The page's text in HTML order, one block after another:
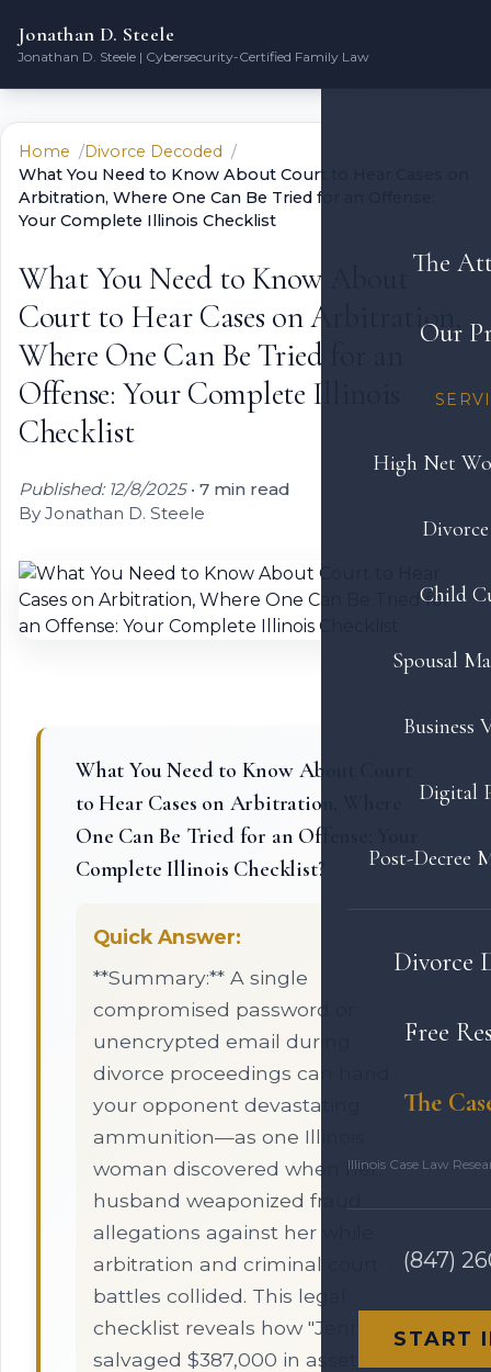
Jonathan D. Steele
Jonathan D. Steele | Cybersecurity-Certified Family Law
The
Our
High Net
Child
Spousal
Business
Digital
Post-Decree
Divorce
Free
The
Illinois Case Law
(847)
START
Home
Divorce Decoded
What You Need to Know About Court to Hear Cases on
Arbitration, Where One Can Be Tried for an Offense:
Your Complete Illinois Checklist
What You Need to Know About
Court to Hear Cases on Arbitration,
Where One Can Be Tried for an
Offense: Your Complete Illinois
Checklist
Published: 12/8/2025• 7 min read
By Jonathan D. Steele
What You Need to Know About Court
to Hear Cases on Arbitration, Where
One Can Be Tried for an Offense: Your
Complete Illinois Checklist?
Quick Answer:
**Summary:** A single
compromised password or
unencrypted email during
divorce proceedings can hand
your opponent devastating
ammunition—as one Illinois
woman discovered when her
husband weaponized fraud
allegations against her while
arbitration and criminal court
battles collided. This legal
checklist reveals how "Jennifer"
salvaged $387,000 in assets